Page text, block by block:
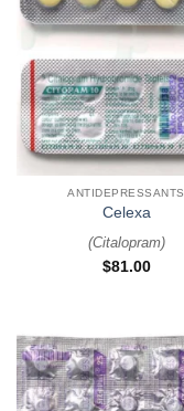
ANTIDEPRESSANTS
Celexa
(Citalopram)
$81.00